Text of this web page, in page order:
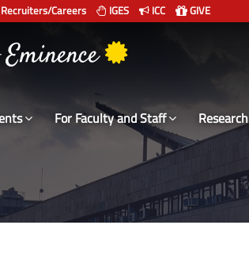
Recruiters/Careers IGES ICC GIVE
For Faculty and Staff Research